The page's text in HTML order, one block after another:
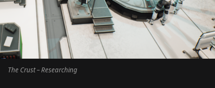
The Crust – Researching